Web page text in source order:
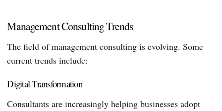
Management Consulting Trends
The field of management consulting is evolving. Some
current trends include:
Digital Transformation
Consultants are increasingly helping businesses adopt